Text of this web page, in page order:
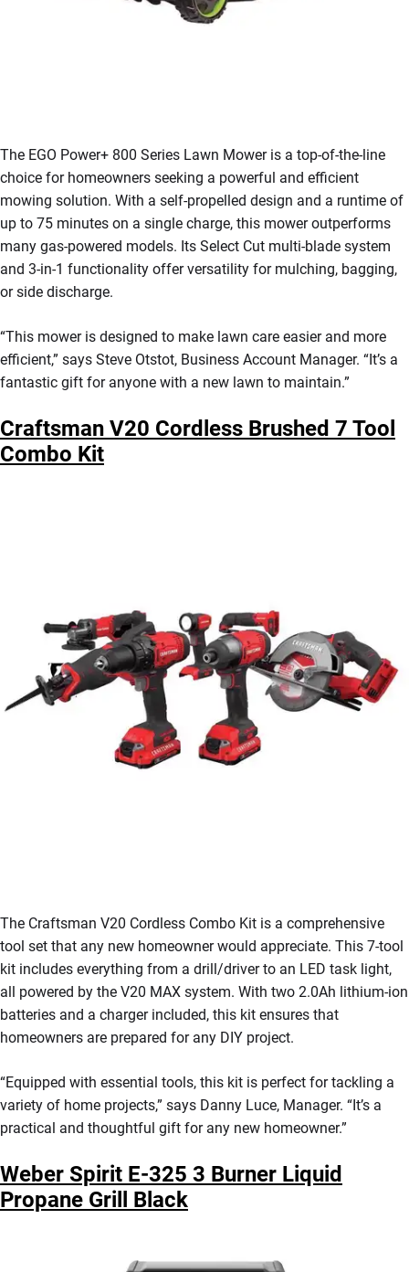
The EGO Power+ 800 Series Lawn Mower is a top-of-the-line
choice for homeowners seeking a powerful and efficient
mowing solution. With a self-propelled design and a runtime of
up to 75 minutes on a single charge, this mower outperforms
many gas-powered models. Its Select Cut multi-blade system
and 3-in-1 functionality offer versatility for mulching, bagging,
or side discharge.
“This mower is designed to make lawn care easier and more
efficient,” says Steve Otstot, Business Account Manager. “It’s a
fantastic gift for anyone with a new lawn to maintain.”
Craftsman V20 Cordless Brushed 7 Tool
Combo Kit
The Craftsman V20 Cordless Combo Kit is a comprehensive
tool set that any new homeowner would appreciate. This 7-tool
kit includes everything from a drill/driver to an LED task light,
all powered by the V20 MAX system. With two 2.0Ah lithium-ion
batteries and a charger included, this kit ensures that
homeowners are prepared for any DIY project.
“Equipped with essential tools, this kit is perfect for tackling a
variety of home projects,” says Danny Luce, Manager. “It’s a
practical and thoughtful gift for any new homeowner.”
Weber Spirit E-325 3 Burner Liquid
Propane Grill Black